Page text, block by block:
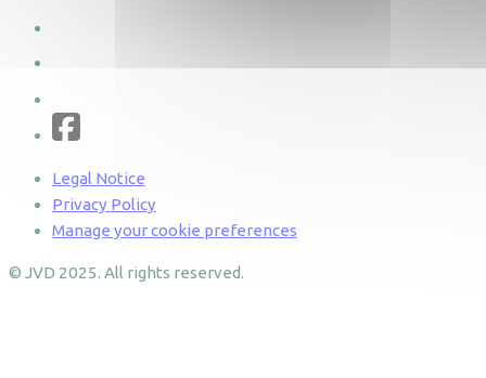
Legal Notice
Privacy Policy
Manage your cookie preferences
© JVD 2025. All rights reserved.